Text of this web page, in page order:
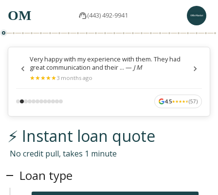
OM (443) 492-9941
Very happy with my experience with them. They had
great communication and their ... — J M
★
★★
★★
★★
★★
★3 months ago
4.5★
★★
★★
★★
★★
★(57)
⚡ Instant loan quote
No credit pull, takes 1 minute
Loan type